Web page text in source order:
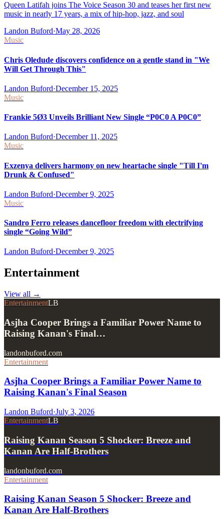
Queen Latifah joins The Voice Season 30 and teases her first new
music in nearly 17 years, a mix of hip-hop, jazz, and soul
Landon Buford·May 28, 2026
Music
Chris Oledude discovers confidence on a gentle stand in "We
Will Get Through This"
Landon Buford·December 15, 2025
Music
Frankie 5Ø3 Unveils Brilliant New Single “P0C0 A P0C0”
Landon Buford·December 11, 2025
Music
Exzenya delivers harmony on new heartache single "Till I'm
Drunk & Confused"
Landon Buford·December 9, 2025
Music
Sandro Ferro releases dancefloor freedom with electrifying
single “Going Wild”
Landon Buford·December 9, 2025
Entertainment
View all →
EntertainmentLB
Asjha Cooper Brings a Familiar Power Name to
Raising Kanan's Final…
landonbuford.com
Entertainment
Asjha Cooper Brings a Familiar Power Name to
Raising Kanan's Final Season
Landon Buford·July 3, 2026
EntertainmentLB
Raising Kanan Season 5 Shocker: Breeze and
Kanan Are Half-Brothers
landonbuford.com
Entertainment
Raising Kanan Season 5 Shocker: Breeze and
Kanan Are Half-Brothers